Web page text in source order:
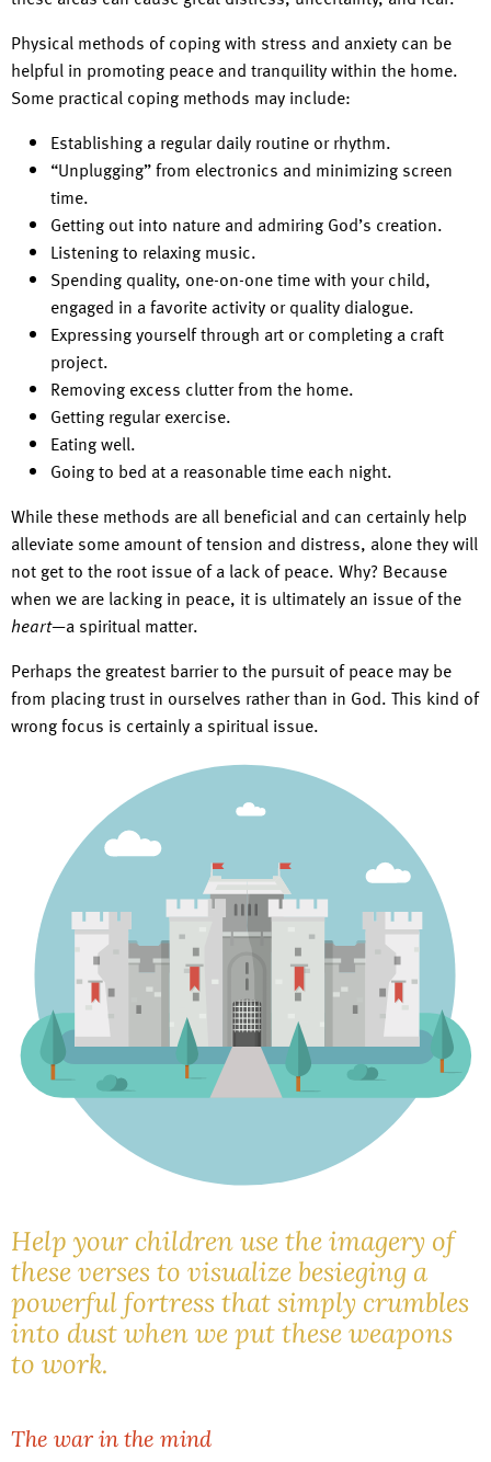
Physical methods of coping with stress and anxiety can be
helpful in promoting peace and tranquility within the home.
Some practical coping methods may include:
Establishing a regular daily routine or rhythm.
“Unplugging” from electronics and minimizing screen
time.
Getting out into nature and admiring God’s creation.
Listening to relaxing music.
Spending quality, one-on-one time with your child,
engaged in a favorite activity or quality dialogue.
Expressing yourself through art or completing a craft
project.
Removing excess clutter from the home.
Getting regular exercise.
Eating well.
Going to bed at a reasonable time each night.
While these methods are all beneficial and can certainly help
alleviate some amount of tension and distress, alone they will
not get to the root issue of a lack of peace. Why? Because
when we are lacking in peace, it is ultimately an issue of the
heart—a spiritual matter.
Perhaps the greatest barrier to the pursuit of peace may be
from placing trust in ourselves rather than in God. This kind of
wrong focus is certainly a spiritual issue.
Help your children use the imagery of
these verses to visualize besieging a
powerful fortress that simply crumbles
into dust when we put these weapons
to work.
The war in the mind